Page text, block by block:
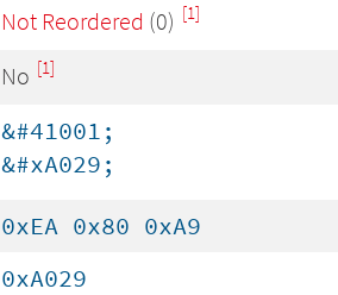
Not Reordered (0) [1]
No [1]
&#41001;
&#xA029;
0xEA 0x80 0xA9
0xA029